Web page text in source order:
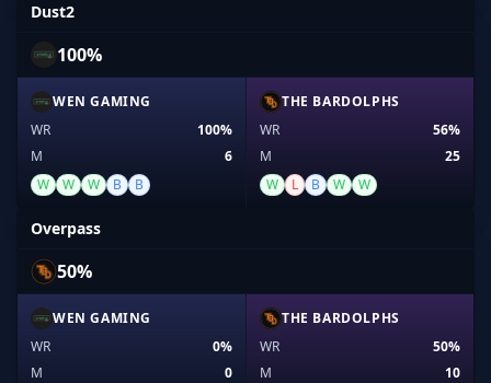
Dust2
100%
WEN GAMING
WR
100%
M
6
W
W W B B
THE BARDOLPHS
WR
56%
M
25
W
L B W W
Overpass
50%
WEN GAMING
WR
0%
M
0
THE BARDOLPHS
WR
50%
M
10